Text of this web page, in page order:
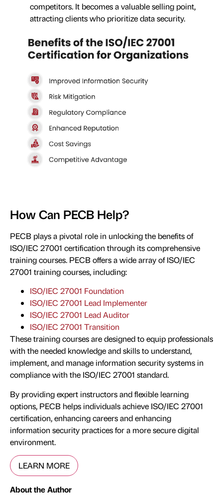
competitors. It becomes a valuable selling point,
attracting clients who prioritize data security.
How Can PECB Help?
PECB plays a pivotal role in unlocking the benefits of
ISO/IEC 27001 certification through its comprehensive
training courses. PECB offers a wide array of ISO/IEC
27001 training courses, including:
ISO/IEC 27001 Foundation
ISO/IEC 27001 Lead Implementer
ISO/IEC 27001 Lead Auditor
ISO/IEC 27001 Transition
These training courses are designed to equip professionals
with the needed knowledge and skills to understand,
implement, and manage information security systems in
compliance with the ISO/IEC 27001 standard.
By providing expert instructors and flexible learning
options, PECB helps individuals achieve ISO/IEC 27001
certification, enhancing careers and enhancing
information security practices for a more secure digital
environment.
LEARN MORE
About the Author